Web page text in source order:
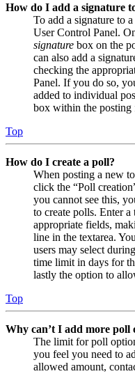
How do I add a signature
To add a signature to
User Control Panel.
signature box on the
can also add a
checking the
Panel. If you do so,
added to individual
box within the posting
Top
How do I create a poll?
When posting a new
click the “Poll
you cannot see this,
to create polls. Enter
appropriate fields,
line in the textarea.
users may select
time limit in days for
lastly the option to
Top
Why can’t I add more poll
The limit for poll
you feel you need to
allowed amount,